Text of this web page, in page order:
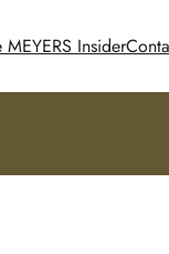
MEYERS Insider